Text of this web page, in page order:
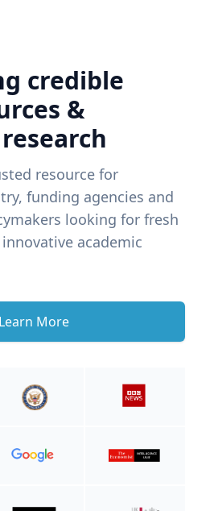
credible
&
resource for
funding agencies and
looking for fresh
academic
Learn More